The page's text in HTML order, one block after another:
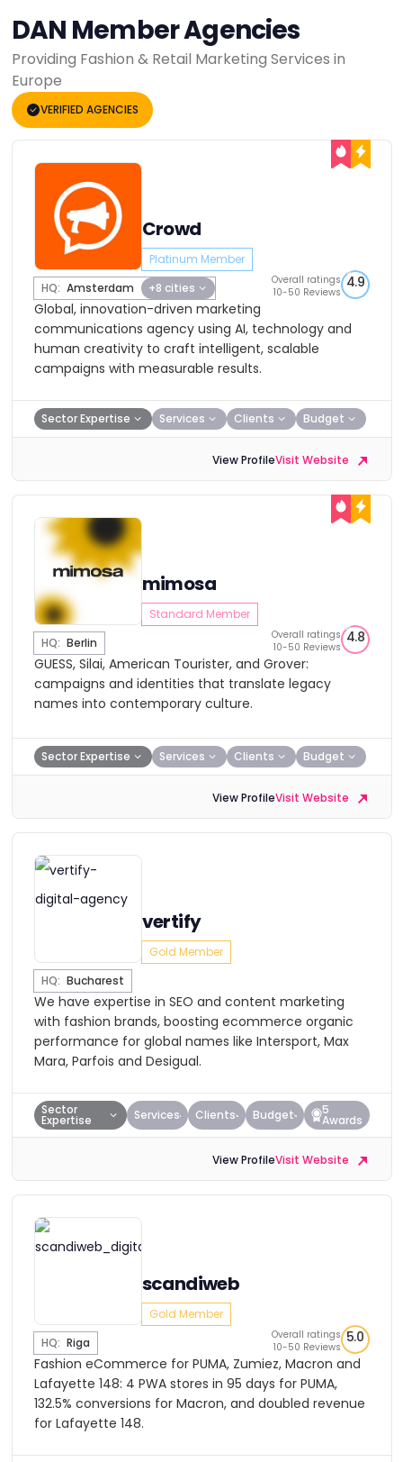
DAN Member Agencies
Providing Fashion & Retail Marketing Services in
Europe
VERIFIED AGENCIES
Crowd
Platinum Member
HQ: Amsterdam +8 cities
Overall ratings
10-50 Reviews
4.9
Global, innovation-driven marketing
communications agency using AI, technology and
human creativity to craft intelligent, scalable
campaigns with measurable results.
Sector Expertise Services Clients Budget
View ProfileVisit Website
mimosa
Standard Member
HQ: Berlin
Overall ratings
10-50 Reviews
4.8
GUESS, Silai, American Tourister, and Grover:
campaigns and identities that translate legacy
names into contemporary culture.
Sector Expertise Services Clients Budget
View ProfileVisit Website
vertify
Gold Member
HQ: Bucharest
We have expertise in SEO and content marketing
with fashion brands, boosting ecommerce organic
performance for global names like Intersport, Max
Mara, Parfois and Desigual.
Sector
Expertise Services Clients Budget 5
Awards
View ProfileVisit Website
scandiweb
Gold Member
HQ: Riga
Overall ratings
10-50 Reviews
5.0
Fashion eCommerce for PUMA, Zumiez, Macron and
Lafayette 148: 4 PWA stores in 95 days for PUMA,
132.5% conversions for Macron, and doubled revenue
for Lafayette 148.